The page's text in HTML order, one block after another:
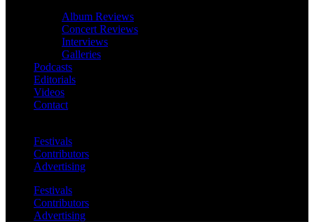
Album Reviews
Concert Reviews
Interviews
Galleries
Podcasts
Editorials
Videos
Contact
Festivals
Contributors
Advertising
Festivals
Contributors
Advertising